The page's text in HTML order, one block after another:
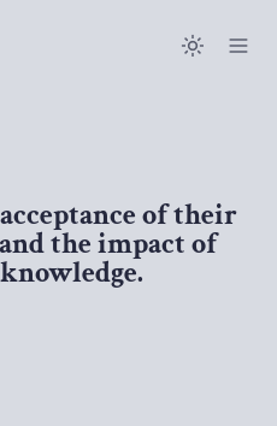
of their
the impact of